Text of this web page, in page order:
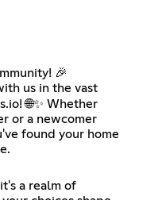
🎉
us in the vast
🌐✨ Whether
or a newcomer
found your home
a realm of